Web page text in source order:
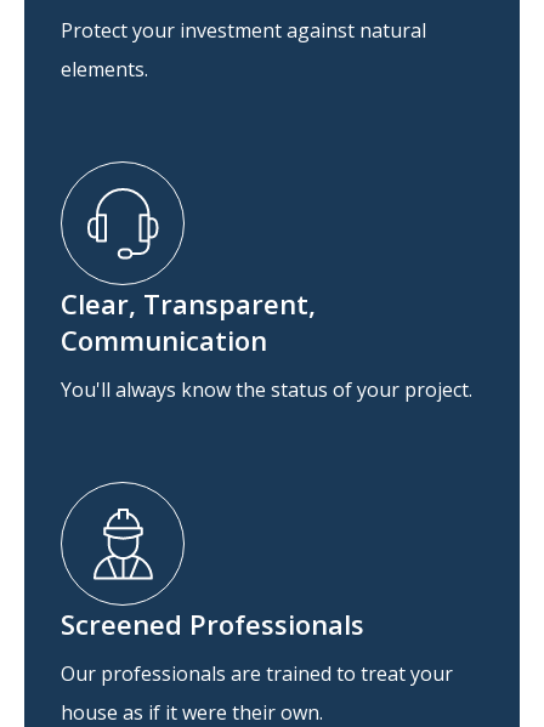
Protect your investment against natural
elements.
Clear, Transparent,
Communication
You'll always know the status of your project.
Screened Professionals
Our professionals are trained to treat your
house as if it were their own.